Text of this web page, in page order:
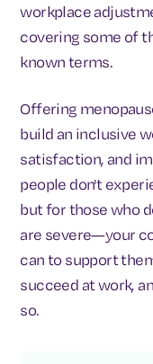
workplace
covering some of
known terms.
Offering
build an inclusive
satisfaction, and
people don't
but for those who
are severe—your
can to support
succeed at work,
so.